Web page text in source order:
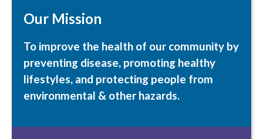
Our Mission
To improve the health of our community by
preventing disease, promoting healthy
lifestyles, and protecting people from
environmental & other hazards.